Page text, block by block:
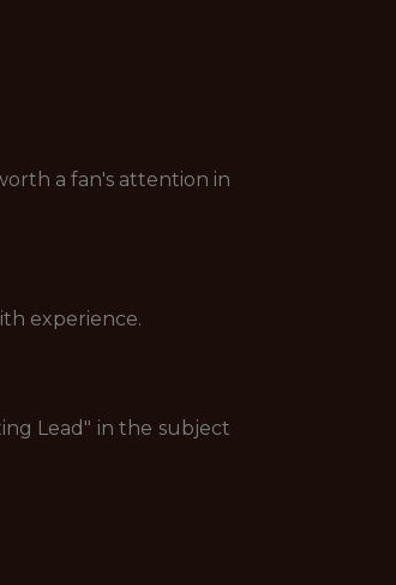
a fan's attention in
experience.
Lead" in the subject